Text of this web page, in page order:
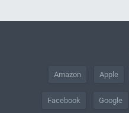
Amazon Apple
Facebook Google